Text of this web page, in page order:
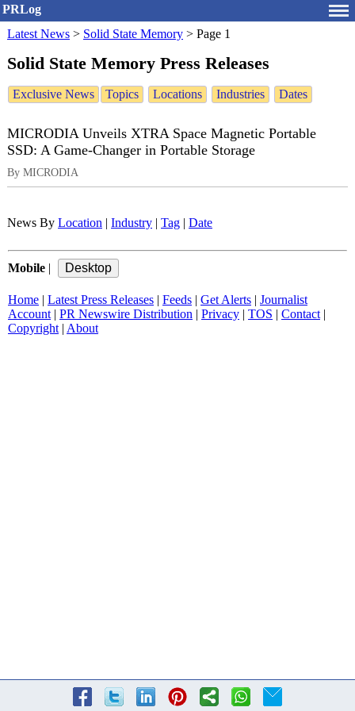
PRLog
Latest News > Solid State Memory > Page 1
Solid State Memory Press Releases
Exclusive News Topics Locations Industries Dates
MICRODIA Unveils XTRA Space Magnetic Portable
SSD: A Game-Changer in Portable Storage
By MICRODIA
News By Location Industry Tag Date
Mobile
Home Latest Press Releases Feeds Get Alerts
Journalist
Account| PR Newswire Distribution Privacy TOS Contact|
Copyright| About